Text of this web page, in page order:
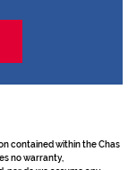
contained within the Chas
no warranty,